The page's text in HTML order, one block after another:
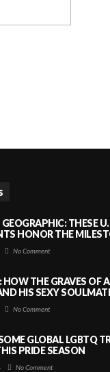
THESE
HONOR THE
No Comment
HOW THE GRAVES OF
HIS SEXY
No Comment
GLOBAL LGBTQ
PRIDE SEASON
No Comment